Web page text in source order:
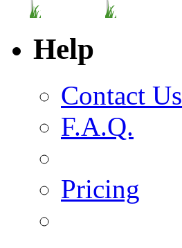
Help
Contact Us
F.A.Q.
Pricing